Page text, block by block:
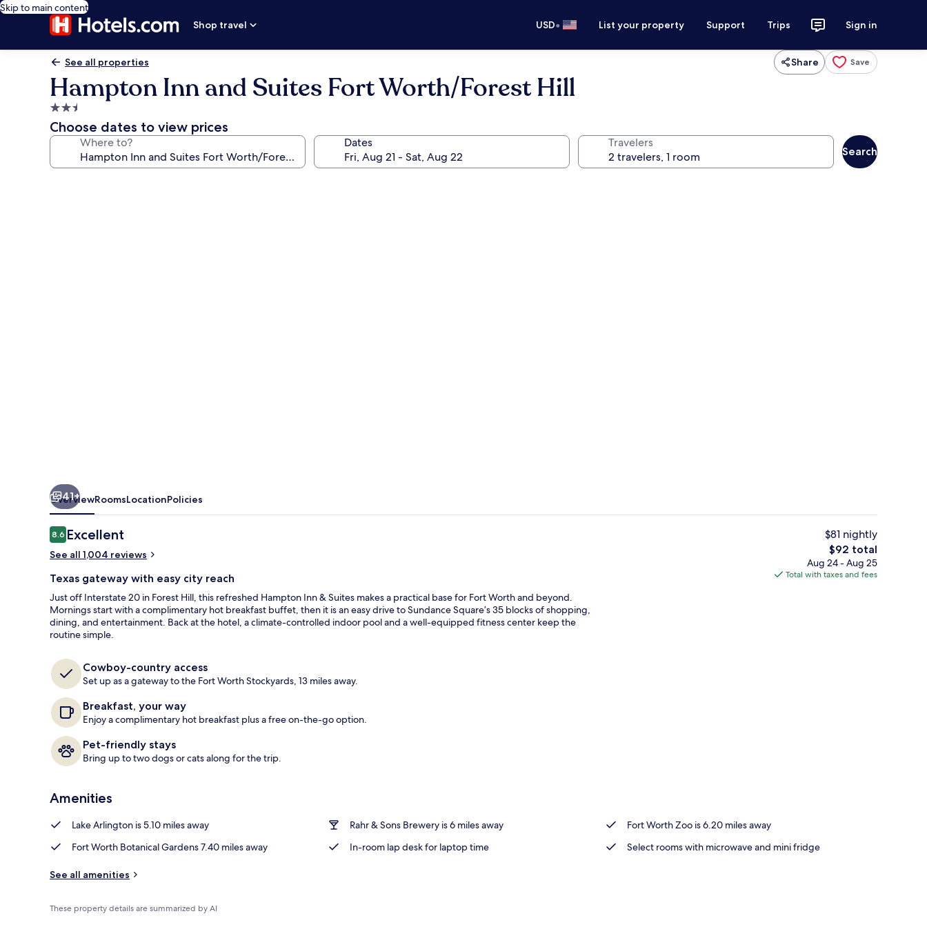
Skip to main content
Shop travel
USD• List your property Support Trips Sign in
See all properties Share Save
Hampton Inn and Suites Fort Worth/Forest Hill
2.5
star
property
Choose dates to view prices
Where to? Dates Travelers
Search
Studio Suite, 1 King Bed with Sofa bed, Non Smoking | Hypo-allergenic bedding
41+
OverviewRoomsLocationPolicies
Reviews
8.68.6 out of 10
Excellent
See all 1,004 reviews
Texas gateway with easy city reach
Just off Interstate 20 in Forest Hill, this refreshed Hampton Inn & Suites makes a practical base for Fort Worth and beyond.
Mornings start with a complimentary hot breakfast buffet, then it is an easy drive to Sundance Square’s 35 blocks of shopping,
dining, and entertainment. Back at the hotel, a climate-controlled indoor pool and a well-equipped fitness center keep the
routine simple.
Cowboy-country access
Set up as a gateway to the Fort Worth Stockyards, 13 miles away.
Breakfast, your way
Enjoy a complimentary hot breakfast plus a free on-the-go option.
Pet-friendly stays
Bring up to two dogs or cats along for the trip.
$81 nightly
The
total
price
$92 total
Aug 24 - Aug 25
Total with taxes and fees
Amenities
Lake Arlington is 5.10 miles away Rahr & Sons Brewery is 6 miles away
Fort Worth Zoo is 6.20 miles away
Fort Worth Botanical Gardens 7.40 miles away
In-room lap desk for laptop time Select rooms with microwave and mini fridge
See all amenities
These property details are summarized by AI